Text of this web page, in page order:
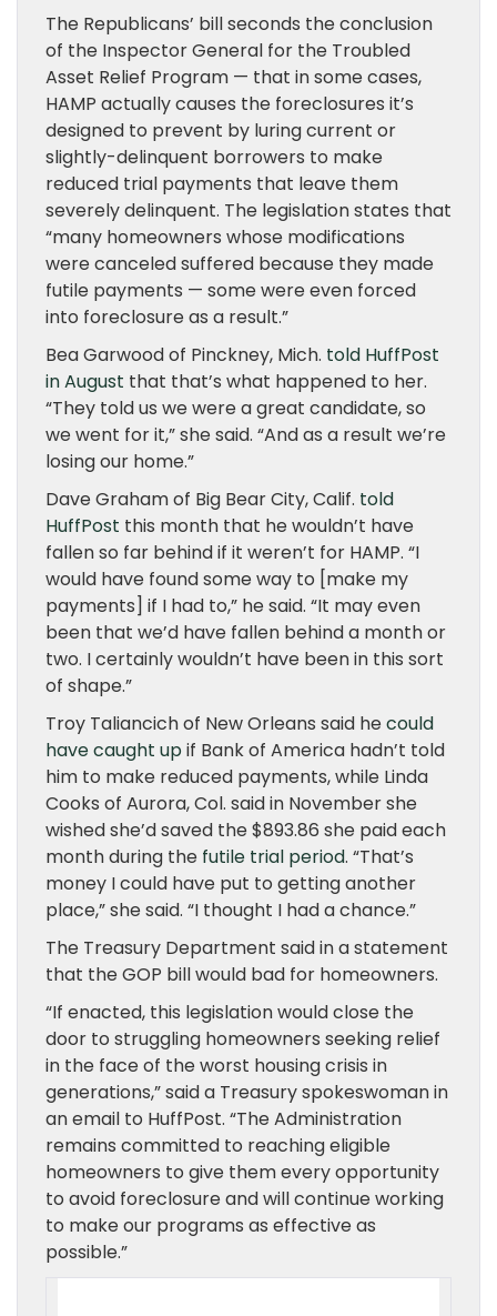
The Republicans’ bill seconds the conclusion
of the Inspector General for the Troubled
Asset Relief Program — that in some cases,
HAMP actually causes the foreclosures it’s
designed to prevent by luring current or
slightly-delinquent borrowers to make
reduced trial payments that leave them
severely delinquent. The legislation states that
“many homeowners whose modifications
were canceled suffered because they made
futile payments — some were even forced
into foreclosure as a result.”
Bea Garwood of Pinckney, Mich. told HuffPost
in August that that’s what happened to her.
“They told us we were a great candidate, so
we went for it,” she said. “And as a result we’re
losing our home.”
Dave Graham of Big Bear City, Calif. told
HuffPost this month that he wouldn’t have
fallen so far behind if it weren’t for HAMP. “I
would have found some way to [make my
payments] if I had to,” he said. “It may even
been that we’d have fallen behind a month or
two. I certainly wouldn’t have been in this sort
of shape.”
Troy Taliancich of New Orleans said hecould
have caught upif Bank of America hadn’t told
him to make reduced payments, while Linda
Cooks of Aurora, Col. said in November she
wished she’d saved the $893.86 she paid each
month during the futile trial period. “That’s
money I could have put to getting another
place,” she said. “I thought I had a chance.”
The Treasury Department said in a statement
that the GOP bill would bad for homeowners.
“If enacted, this legislation would close the
door to struggling homeowners seeking relief
in the face of the worst housing crisis in
generations,” said a Treasury spokeswoman in
an email to HuffPost. “The Administration
remains committed to reaching eligible
homeowners to give them every opportunity
to avoid foreclosure and will continue working
to make our programs as effective as
possible.”